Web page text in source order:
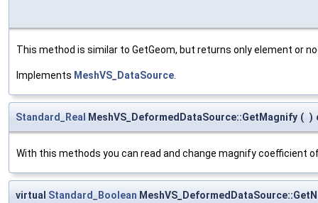
This method is similar to GetGeom, but returns only element or
Implements MeshVS_DataSource
Standard_Real MeshVS_DeformedDataSource::GetMagnify ( )
With this methods you can read and change magnify coefficient
virtual Standard_Boolean